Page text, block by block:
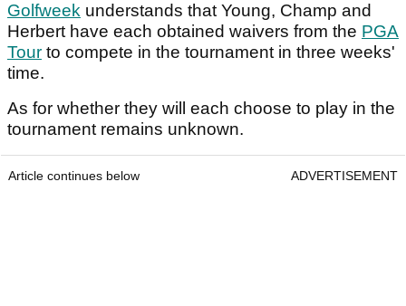
Golfweek understands that Young, Champ and
Herbert have each obtained waivers from the PGA
Tour to compete in the tournament in three weeks'
time.
As for whether they will each choose to play in the
tournament remains unknown.
Article continues below ADVERTISEMENT